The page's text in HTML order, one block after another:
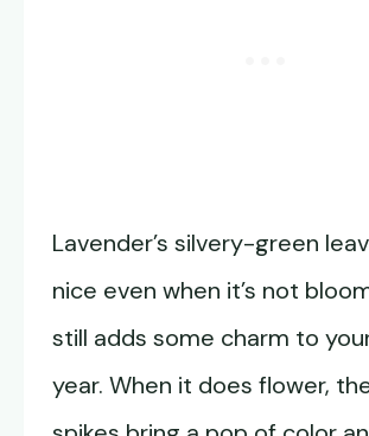
Lavender’s silvery-green
nice even when it’s not
still adds some charm to
year. When it does flower,